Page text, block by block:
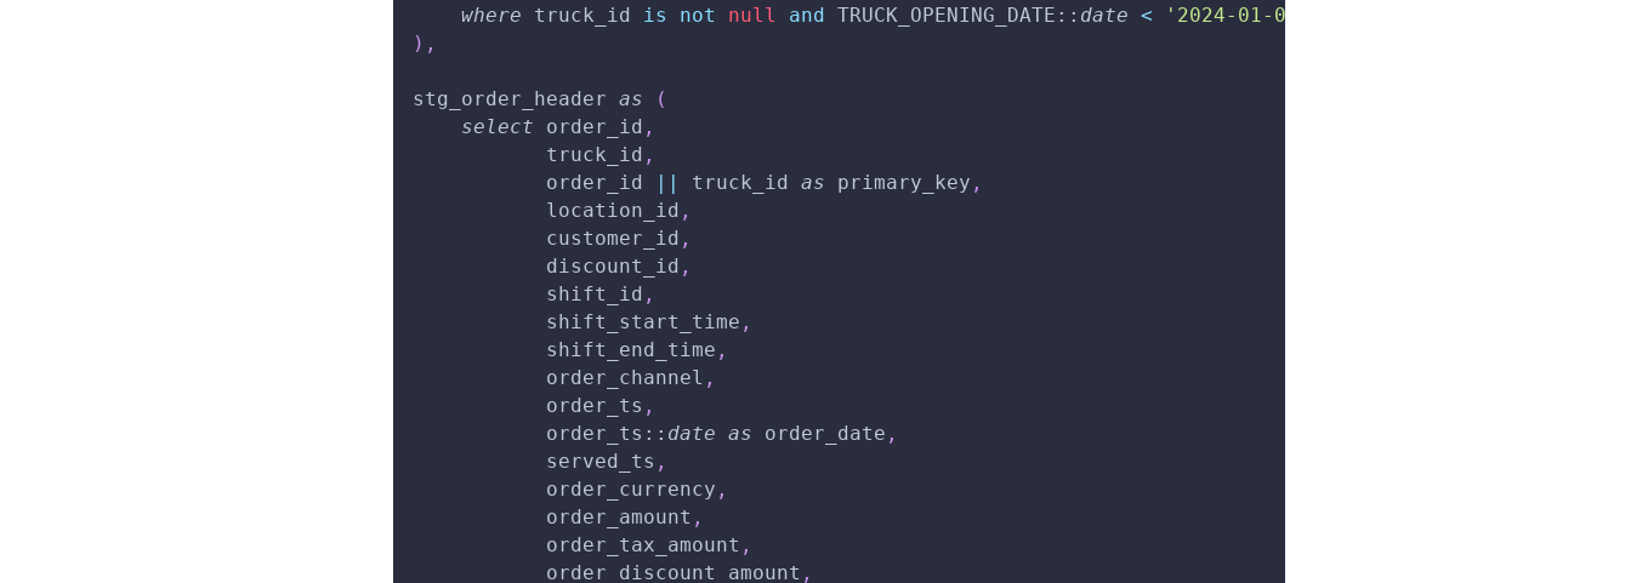
where truck_id is not null and TRUCK_OPENING_DATE:: date <
'2024-01-01'
) ,
stg_order_header as
(
select order_id ,
           truck_id
,
           order_id
|| truck_id as primary_key ,
           location_id
,
           customer_id
,
           discount_id
,
           shift_id
,
           shift_start_time
,
           shift_end_time
,
           order_channel
,
           order_ts
,
           order_ts::
date as order_date ,
           served_ts
,
           order_currency
,
           order_amount
,
           order_tax_amount
,
           order_discount_amount
,